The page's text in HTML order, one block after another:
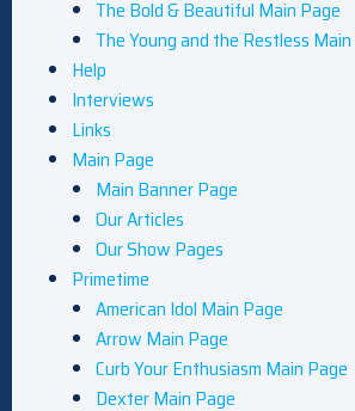
The Bold & Beautiful Main Page
The Young and the Restless
Help
Interviews
Links
Main Page
Main Banner Page
Our Articles
Our Show Pages
Primetime
American Idol Main Page
Arrow Main Page
Curb Your Enthusiasm Main Page
Dexter Main Page